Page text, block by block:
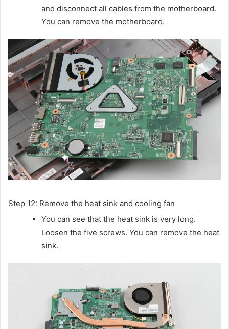
and disconnect all cables from the motherboard.
You can remove the motherboard.
Step 12: Remove the heat sink and cooling fan
You can see that the heat sink is very long.
Loosen the five screws. You can remove the heat
sink.